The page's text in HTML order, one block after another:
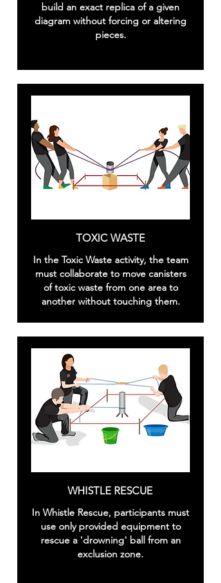
build an exact replica of a given
diagram without forcing or altering
pieces.
TOXIC WASTE
In the Toxic Waste activity, the team
must collaborate to move canisters
of toxic waste from one area to
another without touching them.
WHISTLE RESCUE
In Whistle Rescue, participants must
use only provided equipment to
rescue a 'drowning' ball from an
exclusion zone.